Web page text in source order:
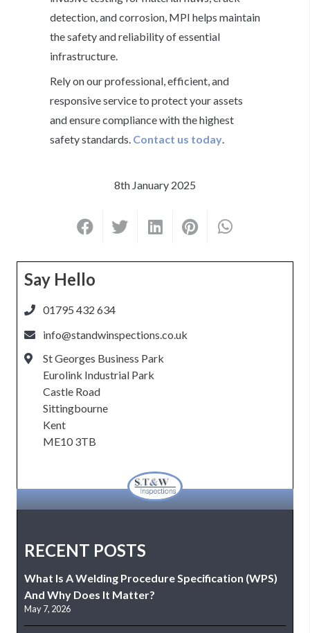
detection, and corrosion, MPI helps maintain
the safety and reliability of essential
infrastructure.
Rely on our professional, efficient, and
responsive service to protect your assets
and ensure compliance with the highest
safety standards. Contact us today.
8th January 2025
Say Hello
01795 432 634
info@standwinspections.co.uk
St Georges Business Park
Eurolink Industrial Park
Castle Road
Sittingbourne
Kent
ME10 3TB
RECENT POSTS
What Is A Welding Procedure Specification (WPS)
And Why Does It Matter?
May 7, 2026